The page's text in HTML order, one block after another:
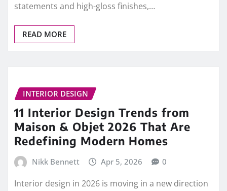
statements and high-gloss finishes,…
READ MORE
INTERIOR DESIGN
11 Interior Design Trends from
Maison & Objet 2026 That Are
Redefining Modern Homes
Nikk Bennett Apr 5, 2026 0
Interior design in 2026 is moving in a new direction